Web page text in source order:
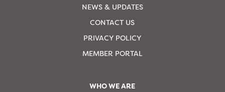
NEWS & UPDATES
CONTACT US
PRIVACY POLICY
MEMBER PORTAL
WHO WE ARE